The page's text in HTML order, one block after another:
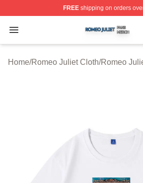
FREEshipping on orders
Open menu
Romeo Juliet Shop ⚡️ Officially
Home/Romeo Juliet Cloth/Romeo